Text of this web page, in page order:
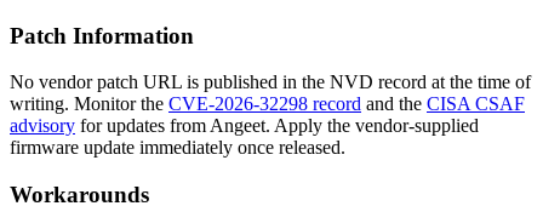
Patch Information
No vendor patch URL is published in the NVD record at the time of
writing. Monitor the CVE-2026-32298 record and the CISA CSAF
advisory for updates from Angeet. Apply the vendor-supplied
firmware update immediately once released.
Workarounds